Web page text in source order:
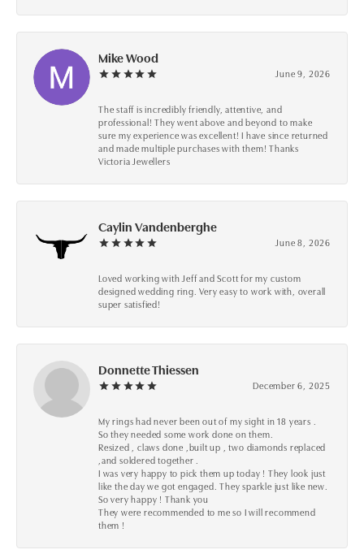
Mike Wood
June 9, 2026
The staff is incredibly friendly, attentive, and
professional! They went above and beyond to make
sure my experience was excellent! I have since returned
and made multiple purchases with them! Thanks
Victoria Jewellers
Caylin Vandenberghe
June 8, 2026
Loved working with Jeff and Scott for my custom
designed wedding ring. Very easy to work with, overall
super satisfied!
Donnette Thiessen
December 6, 2025
My rings had never been out of my sight in 18 years .
So they needed some work done on them.
Resized , claws done ,built up , two diamonds replaced
,and soldered together .
I was very happy to pick them up today ! They look just
like the day we got engaged. They sparkle just like new.
So very happy ! Thank you
They were recommended to me so I will recommend
them !